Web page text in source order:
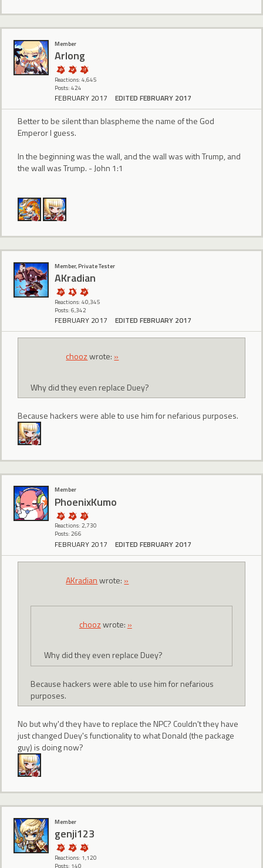
Member
Arlong
Reactions: 4,645
Posts: 424
FEBRUARY 2017 EDITED FEBRUARY 2017
Better to be silent than blaspheme the name of the God
Emperor I guess.
In the beginning was the wall, and the wall was with Trump, and
the wall was Trump. - John 1:1
Member, Private Tester
AKradian
Reactions: 40,345
Posts: 6,342
FEBRUARY 2017 EDITED FEBRUARY 2017
choozwrote: »
Why did they even replace Duey?
Because hackers were able to use him for nefarious purposes.
Member
PhoenixKumo
Reactions: 2,730
Posts: 266
FEBRUARY 2017 EDITED FEBRUARY 2017
AKradianwrote: »
choozwrote: »
Why did they even replace Duey?
Because hackers were able to use him for nefarious
purposes.
No but why'd they have to replace the NPC? Couldn't they have
just changed Duey's functionality to what Donald (the package
guy) is doing now?
Member
genji123
Reactions: 1,120
Posts: 140